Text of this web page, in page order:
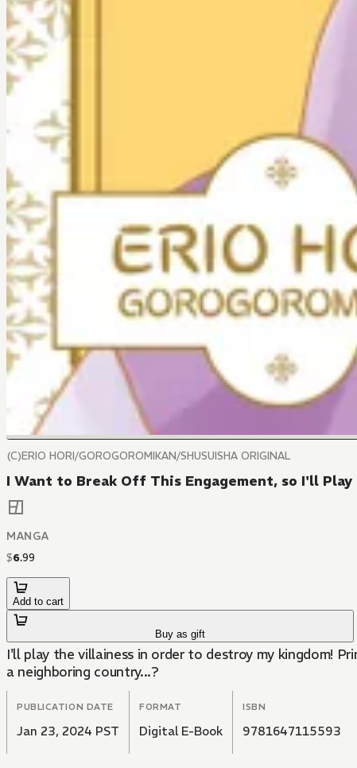
(C)ERIO HORI/GOROGOROMIKAN/SHUSUISHA ORIGINAL
I Want to Break Off This Engagement, so I'll
MANGA
$6.99
Add to cart
Buy as gift
I'll play the villainess in order to destroy my kingdom!
a neighboring country...?
PUBLICATION DATE
Jan 23, 2024 PST
FORMAT
Digital E-Book
ISBN
9781647115593